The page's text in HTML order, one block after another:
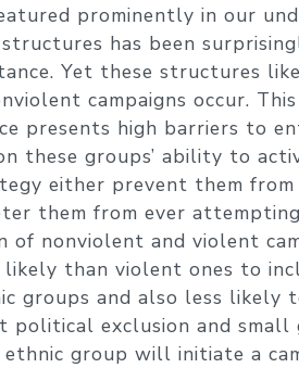
prominently in our
has been
Yet these structures
campaigns occur.
presents high barriers to
these groups’ ability to
either prevent them
them from ever
of nonviolent and violent
likely than violent ones to
groups and also less likely
political exclusion and small
group will initiate a